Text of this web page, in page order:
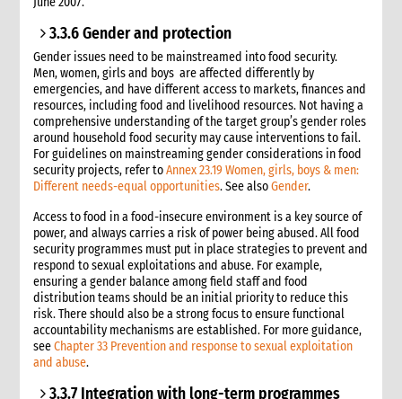
3.3.6 Gender and protection
Gender issues need to be mainstreamed into food security.
Men, women, girls and boys are affected differently by
emergencies, and have different access to markets, finances and
resources, including food and livelihood resources. Not having a
comprehensive understanding of the target group’s gender roles
around household food security may cause interventions to fail.
For guidelines on mainstreaming gender considerations in food
security projects, refer toAnnex 23.19 Women, girls, boys & men:
Different needs-equal opportunities. See alsoGender.
Access to food in a food-insecure environment is a key source of
power, and always carries a risk of power being abused. All food
security programmes must put in place strategies to prevent and
respond to sexual exploitations and abuse. For example,
ensuring a gender balance among field staff and food
distribution teams should be an initial priority to reduce this
risk. There should also be a strong focus to ensure functional
accountability mechanisms are established. For more guidance,
seeChapter 33 Prevention and response to sexual exploitation
and abuse.
3.3.7 Integration with long-term programmes